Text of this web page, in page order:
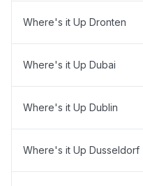
Where's it Up Dronten
Where's it Up Dubai
Where's it Up Dublin
Where's it Up Dusseldorf